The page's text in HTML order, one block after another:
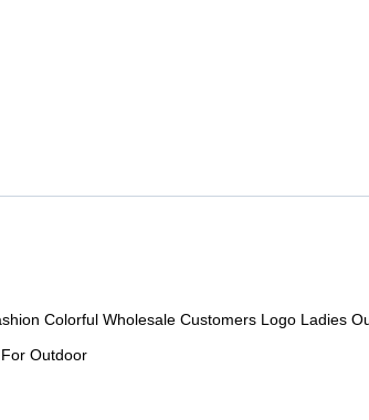
Colorful Wholesale Customers Logo Ladies
Outdoor